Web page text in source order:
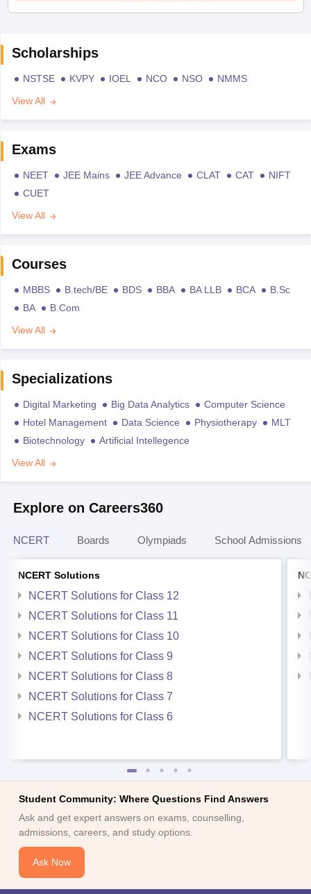
Scholarships
NSTSE KVPY IOEL NCO NSO
NMMS
View All
Exams
NEET JEE Mains JEE Advance CLAT CAT
NIFT
CUET
View All
Courses
MBBS B.tech/BE BDS BBA BA LLB BCA
B.Sc
BA
B.Com
View All
Specializations
Digital Marketing Big Data Analytics
Computer Science
Hotel Management
Data Science Physiotherapy
MLT
Biotechnology
Artificial Intellegence
View All
Explore on Careers360
NCERT Boards Olympiads School Admissions
NCERT Solutions
NCERT Solutions for Class 12
NCERT Solutions for Class 11
NCERT Solutions for Class 10
NCERT Solutions for Class 9
NCERT Solutions for Class 8
NCERT Solutions for Class 7
NCERT Solutions for Class 6
Student Community: Where Questions Find Answers
Ask and get expert answers on exams, counselling,
admissions, careers, and study options.
Ask Now